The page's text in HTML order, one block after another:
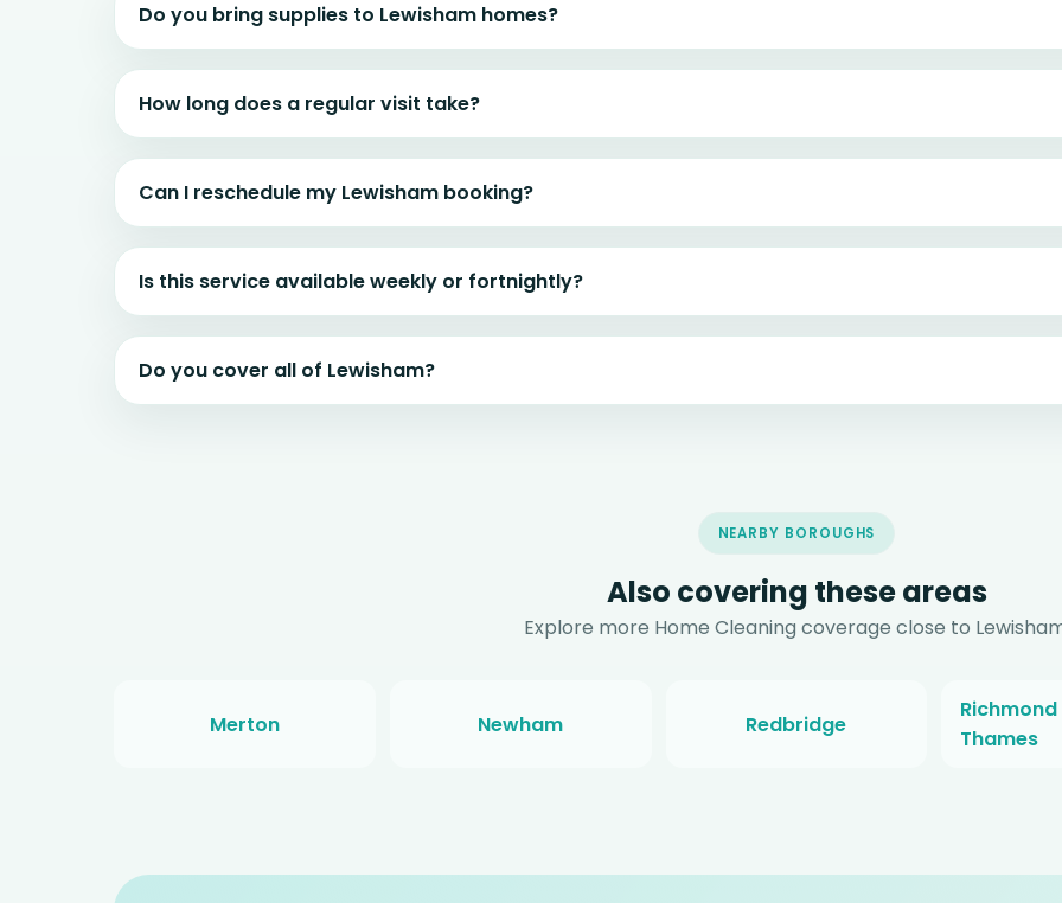
Do you bring supplies to Lewisham homes?
How long does a regular visit take?
Can I reschedule my Lewisham booking?
Is this service available weekly or fortnightly?
Do you cover all of Lewisham?
NEARBY BOROUGHS
Also covering these areas
Explore more Home Cleaning coverage close to
Merton Newham Redbridge
Thames